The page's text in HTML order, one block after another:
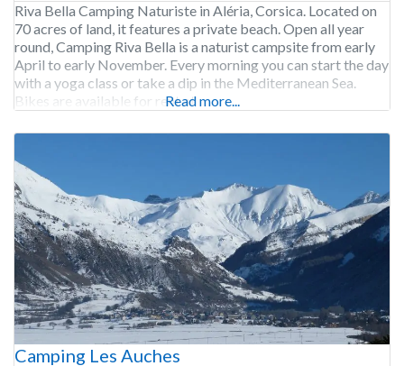
Riva Bella Camping Naturiste in Aléria, Corsica. Located on
70 acres of land, it features a private beach. Open all year
round, Camping Riva Bella is a naturist campsite from early
April to early November. Every morning you can start the day
with a yoga class or take a dip in the Mediterranean Sea.
Bikes are available for rent atRead more...
Camping Les Auches